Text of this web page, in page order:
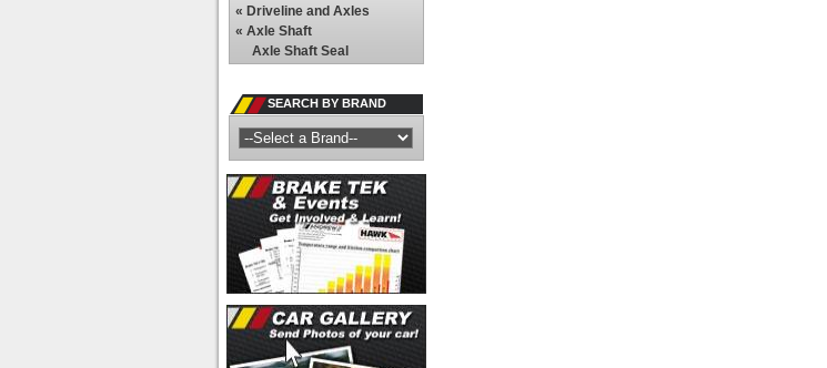
« Driveline and Axles
« Axle Shaft
Axle Shaft Seal
SEARCH BY BRAND